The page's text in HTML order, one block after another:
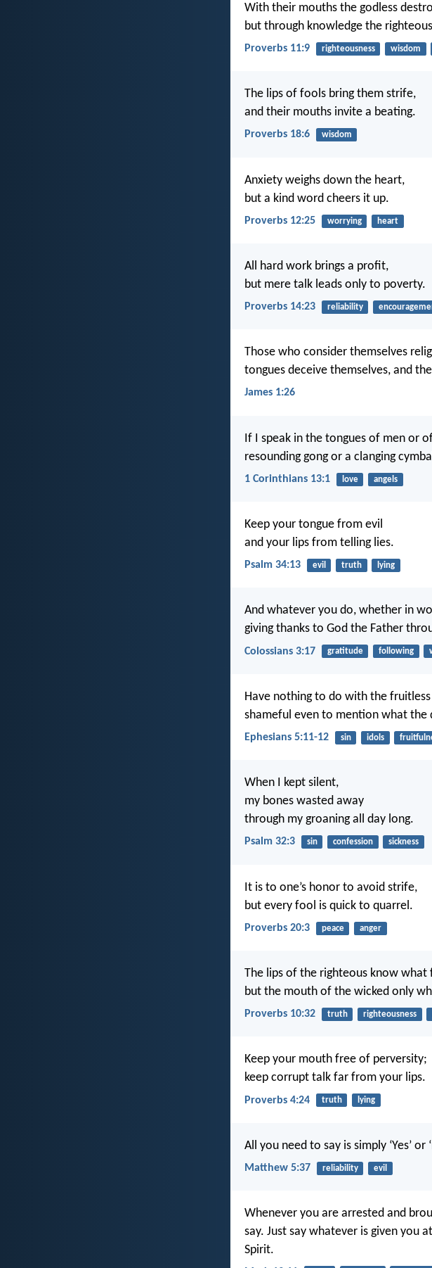
With their mouths the godless
but through knowledge the
Proverbs 11:9 righteousness wisdom
The lips of fools bring them strife,
and their mouths invite a beating.
Proverbs 18:6 wisdom
Anxiety weighs down the heart,
but a kind word cheers it up.
Proverbs 12:25 worrying heart
All hard work brings a profit,
but mere talk leads only to poverty.
Proverbs 14:23 reliability
Those who consider themselves
tongues deceive themselves, and
James 1:26
If I speak in the tongues of men or
resounding gong or a clanging
1 Corinthians 13:1 love angels
Keep your tongue from evil
and your lips from telling lies.
Psalm 34:13 evil truth lying
And whatever you do, whether in
giving thanks to God the Father
Colossians 3:17 gratitude following
Have nothing to do with the
shameful even to mention what the
Ephesians 5:11-12 sin idols
When I kept silent,
my bones wasted away
through my groaning all day long.
Psalm 32:3 sin confession sickness
It is to one’s honor to avoid strife,
but every fool is quick to quarrel.
Proverbs 20:3 peace anger
The lips of the righteous know what
but the mouth of the wicked only
Proverbs 10:32 truth righteousness
Keep your mouth free of perversity;
keep corrupt talk far from your lips.
Proverbs 4:24 truth lying
All you need to say is simply ‘Yes’
Matthew 5:37 reliability evil
Whenever you are arrested and
say. Just say whatever is given you
Spirit.